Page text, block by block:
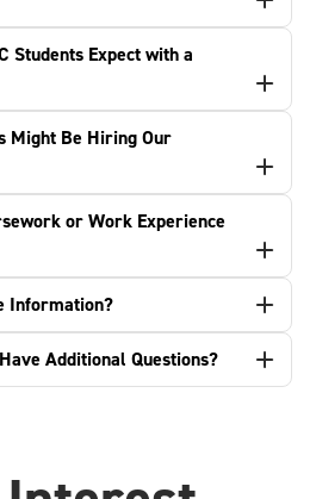
Students Expect with a
Might Be Hiring Our
or Work Experience
Information?
Additional Questions?